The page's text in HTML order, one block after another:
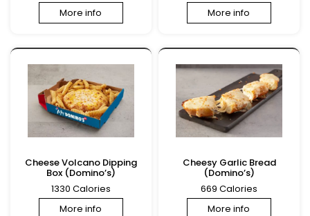
More info
More info
Cheese Volcano Dipping
Box (Domino’s)
1330 Calories
More info
Cheesy Garlic Bread
(Domino’s)
669 Calories
More info